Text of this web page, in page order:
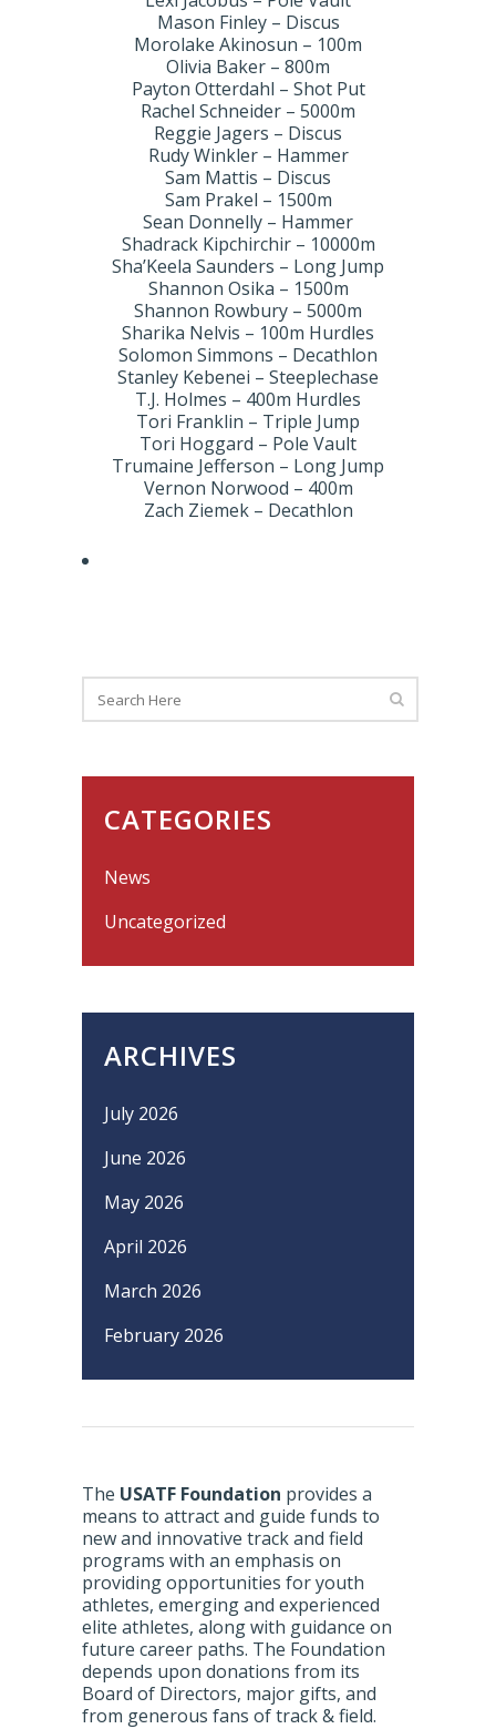
Mason Finley – Discus
Morolake Akinosun – 100m
Olivia Baker – 800m
Payton Otterdahl – Shot Put
Rachel Schneider – 5000m
Reggie Jagers – Discus
Rudy Winkler – Hammer
Sam Mattis – Discus
Sam Prakel – 1500m
Sean Donnelly – Hammer
Shadrack Kipchirchir – 10000m
Sha’Keela Saunders – Long Jump
Shannon Osika – 1500m
Shannon Rowbury – 5000m
Sharika Nelvis – 100m Hurdles
Solomon Simmons – Decathlon
Stanley Kebenei – Steeplechase
T.J. Holmes – 400m Hurdles
Tori Franklin – Triple Jump
Tori Hoggard – Pole Vault
Trumaine Jefferson – Long Jump
Vernon Norwood – 400m
Zach Ziemek – Decathlon
CATEGORIES
News
Uncategorized
ARCHIVES
July 2026
June 2026
May 2026
April 2026
March 2026
February 2026
The USATF Foundation provides a
means to attract and guide funds to
new and innovative track and field
programs with an emphasis on
providing opportunities for youth
athletes, emerging and experienced
elite athletes, along with guidance on
future career paths. The Foundation
depends upon donations from its
Board of Directors, major gifts, and
from generous fans of track & field.